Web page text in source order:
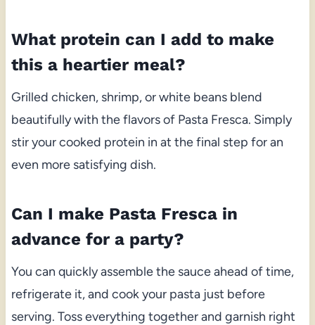
What protein can I add to make
this a heartier meal?
Grilled chicken, shrimp, or white beans blend
beautifully with the flavors of Pasta Fresca. Simply
stir your cooked protein in at the final step for an
even more satisfying dish.
Can I make Pasta Fresca in
advance for a party?
You can quickly assemble the sauce ahead of time,
refrigerate it, and cook your pasta just before
serving. Toss everything together and garnish right